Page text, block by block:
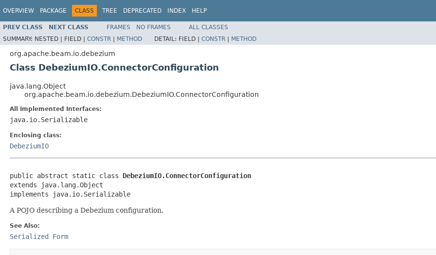
OVERVIEW PACKAGE CLASS TREE DEPRECATED INDEX HELP
PREV CLASS NEXT CLASS FRAMES NO FRAMES
ALL CLASSES
SUMMARY: NESTED | FIELD | CONSTR | METHOD DETAIL: FIELD | CONSTR | METHOD
org.apache.beam.io.debezium
Class DebeziumIO.ConnectorConfiguration
java.lang.Object
org.apache.beam.io.debezium.DebeziumIO.ConnectorConfiguration
All Implemented Interfaces:
java.io.Serializable
Enclosing class:
DebeziumIO
public abstract static class DebeziumIO.ConnectorConfiguration
extends java.lang.Object
implements java.io.Serializable
A POJO describing a Debezium configuration.
See Also:
Serialized Form